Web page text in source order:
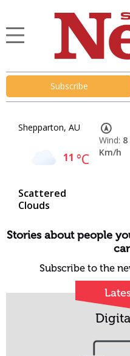
Subscribe
Shepparton, AU
11 °C
Scattered
Clouds
Wind: 8
Km/h